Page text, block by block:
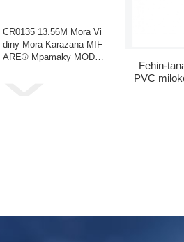
CR0135 13.56M Mora Vi
diny Mora Karazana MIF
ARE® Mpamaky MODU
Fehin-
PVC